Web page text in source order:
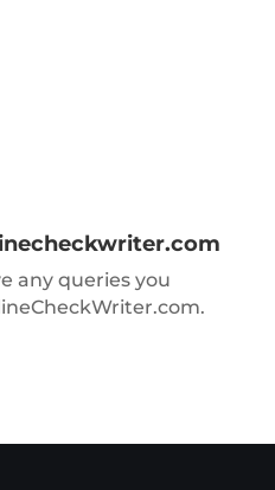
any queries you